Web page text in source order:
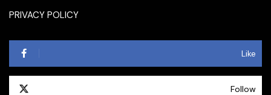
PRIVACY POLICY
Like
Follow